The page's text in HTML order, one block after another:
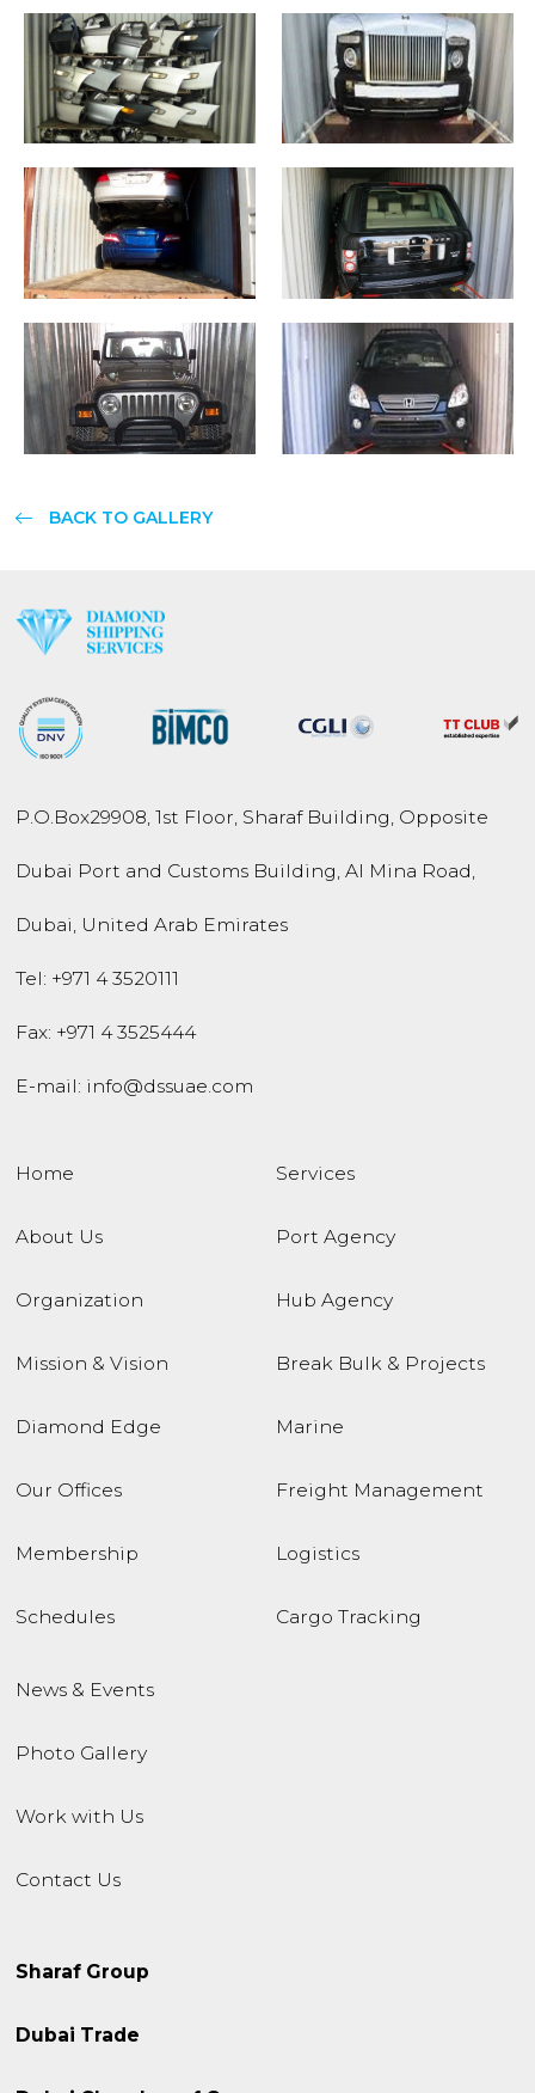
BACK TO GALLERY
P.O.Box29908 1st Floor, Sharaf Building, Opposite
Dubai Port and Customs Building, Al Mina Road
Dubai United Arab Emirates
Tel: +971 4 3520111
Fax: +971 4 3525444
E-mail: info@dssuae.com
Home
About Us
Organization
Mission & Vision
Diamond Edge
Our Offices
Membership
Schedules
Services
Port Agency
Hub Agency
Break Bulk & Projects
Marine
Freight Management
Logistics
Cargo Tracking
News & Events
Photo Gallery
Work with Us
Contact Us
Sharaf Group
Dubai Trade